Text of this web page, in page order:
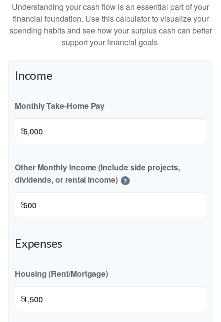
Understanding your cash flow is an essential part of your
financial foundation. Use this calculator to visualize your
spending habits and see how your surplus cash can better
support your financial goals.
Income
Monthly Take-Home Pay
$
Other Monthly Income (Include side projects,
dividends, or rental income)
?
$
Expenses
Housing (Rent/Mortgage)
$